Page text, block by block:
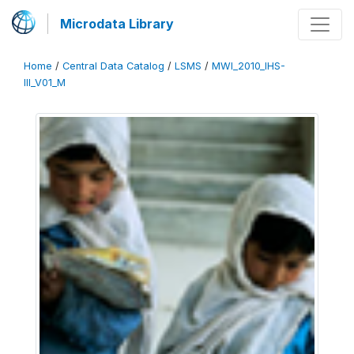
Microdata Library
Home / Central Data Catalog / LSMS / MWI_2010_IHS-
III_V01_M